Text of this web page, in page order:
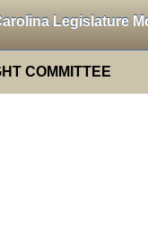
Legislature
COMMITTEE